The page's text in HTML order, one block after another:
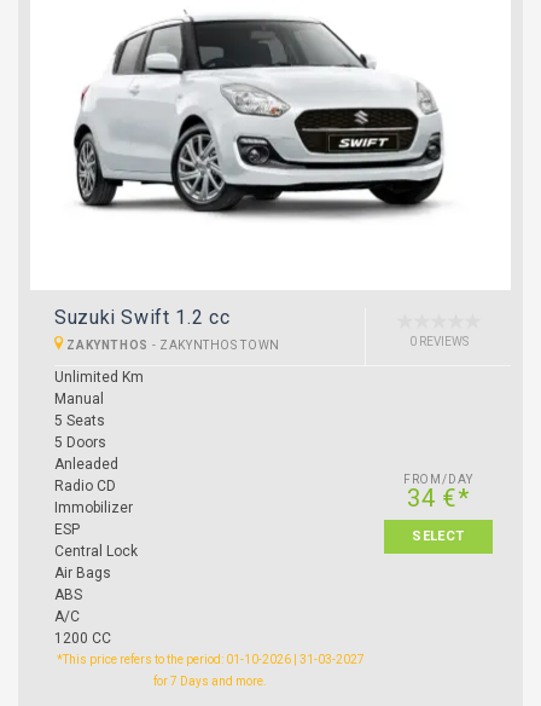
Suzuki Swift 1.2 cc
ZAKYNTHOS - ZAKYNTHOS TOWN 0 REVIEWS
Unlimited Km
Manual
5 Seats
5 Doors
Anleaded
Radio CD
Immobilizer
ESP
Central Lock
Air Bags
ABS
A/C
1200 CC
FROM/DAY
34 €*
SELECT
*This price refers to the period: 01-10-2026 | 31-03-2027
for 7 Days and more.